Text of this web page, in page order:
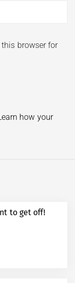
browser for
how your
to get off!